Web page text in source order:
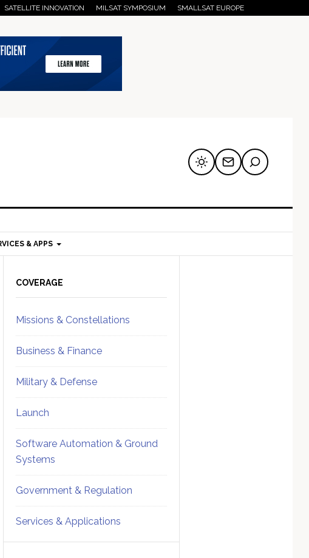
SATELLITE INNOVATION MILSAT SYMPOSIUM SMALLSAT EUROPE
& APPS
Sidebar
COVERAGE
Missions & Constellations
Business & Finance
Military & Defense
Launch
Software Automation & Ground
Systems
Government & Regulation
Services & Applications